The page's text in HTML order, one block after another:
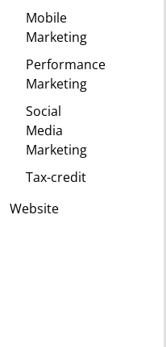
Mobile
Marketing
Performance
Marketing
Social
Media
Marketing
Tax-credit
Website